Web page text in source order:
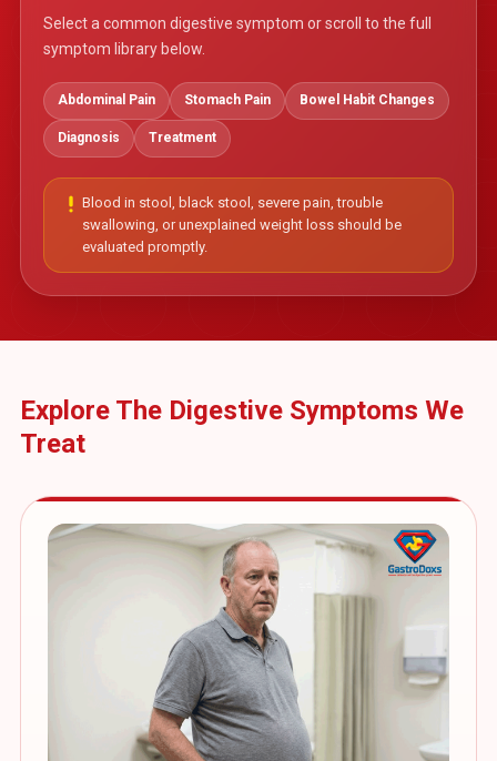
Select a common digestive symptom or scroll to the full
symptom library below.
Abdominal Pain Stomach Pain Bowel Habit Changes
Diagnosis Treatment
priority_high Blood in stool, black stool, severe pain, trouble
swallowing, or unexplained weight loss should be
evaluated promptly.
Explore The Digestive Symptoms We
Treat